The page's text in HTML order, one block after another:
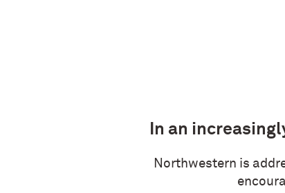
In an
Northwestern is